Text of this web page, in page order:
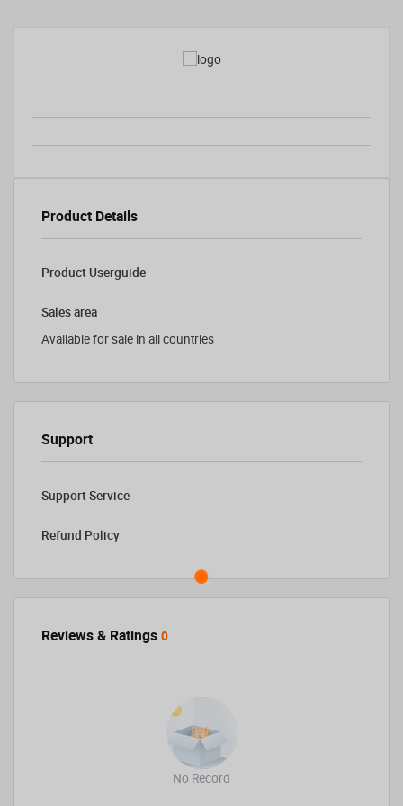
Product Details
Product Userguide
Sales area
Available for sale in all countries
Support
Support Service
Refund Policy
Reviews & Ratings 0
No Record